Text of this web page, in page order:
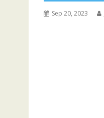
Sep 20, 2023